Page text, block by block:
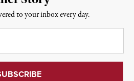
to your inbox every day.